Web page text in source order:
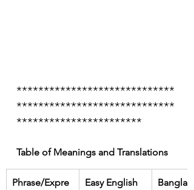
*****************************
*****************************
***********************
Table of Meanings and Translations
Phrase/Expre
Easy English Bangla